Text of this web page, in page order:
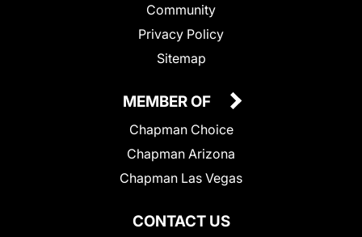
Community
Privacy Policy
Sitemap
CONTACT US
MEMBER OF
Chapman Choice
Chapman Arizona
Chapman Las Vegas